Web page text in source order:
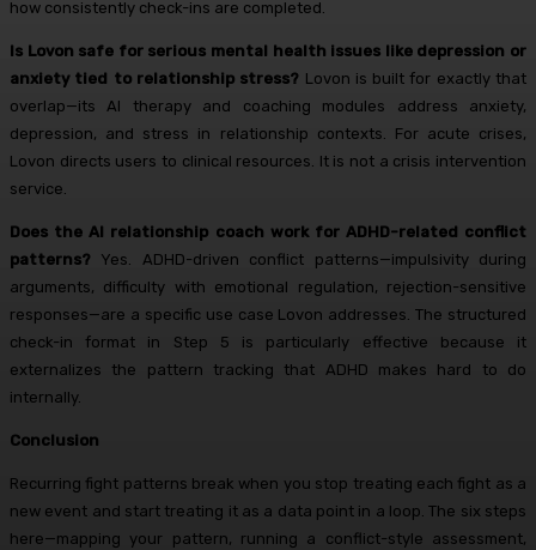
how consistently check-ins are completed.
Is Lovon safe for serious mental health issues like depression or
anxiety tied to relationship stress? Lovon is built for exactly that
overlap—its AI therapy and coaching modules address anxiety,
depression, and stress in relationship contexts. For acute crises,
Lovon directs users to clinical resources. It is not a crisis intervention
service.
Does the AI relationship coach work for ADHD-related conflict
patterns? Yes. ADHD-driven conflict patterns—impulsivity during
arguments, difficulty with emotional regulation, rejection-sensitive
responses—are a specific use case Lovon addresses. The structured
check-in format in Step 5 is particularly effective because it
externalizes the pattern tracking that ADHD makes hard to do
internally.
Conclusion
Recurring fight patterns break when you stop treating each fight as a
new event and start treating it as a data point in a loop. The six steps
here—mapping your pattern, running a conflict-style assessment,